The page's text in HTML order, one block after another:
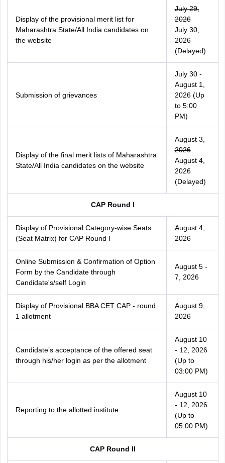
Display of the provisional merit list for
Maharashtra State/All India candidates on
the website
July 29,
2026
July 30,
2026
(Delayed)
Submission of grievances
July 30 -
August 1,
2026 (Up
to 5:00
PM)
Display of the final merit lists of Maharashtra
State/All India candidates on the website
August 3,
2026
August 4,
2026
(Delayed)
CAP Round I
Display of Provisional Category-wise Seats
(Seat Matrix) for CAP Round I
August 4,
2026
Online Submission & Confirmation of Option
Form by the Candidate through
Candidate's/self Login
August 5 -
7, 2026
Display of Provisional BBA CET CAP - round
1 allotment
August 9,
2026
Candidate’s acceptance of the offered seat
through his/her login as per the allotment
August 10
- 12, 2026
(Up to
03:00 PM)
Reporting to the allotted institute
August 10
- 12, 2026
(Up to
05:00 PM)
CAP Round II